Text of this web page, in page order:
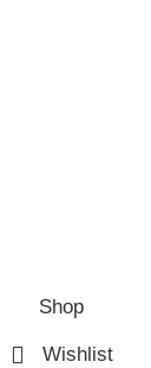
Shop
Wishlist